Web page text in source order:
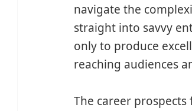
navigate the
straight into savvy
only to produce
reaching audiences
The career